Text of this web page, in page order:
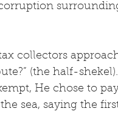
collectors
(the half-
He chose to
sea, saying the